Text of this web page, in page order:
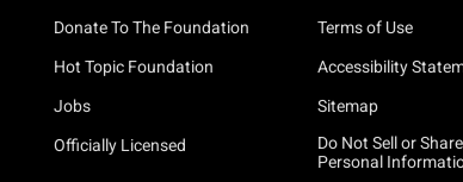
Donate To The Foundation
Hot Topic Foundation
Jobs
Officially Licensed
Terms of Use
Accessibility
Sitemap
Do Not Sell or
Personal